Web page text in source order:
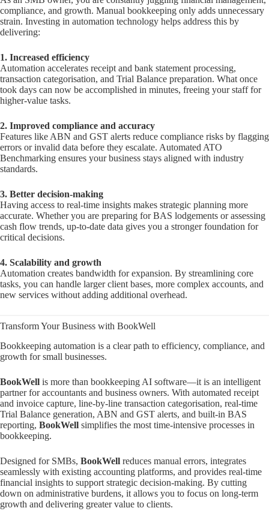
compliance, and growth. Manual bookkeeping only adds unnecessary
strain. Investing in automation technology helps address this by
delivering:
1. Increased efficiency
Automation accelerates receipt and bank statement processing,
transaction categorisation, and Trial Balance preparation. What once
took days can now be accomplished in minutes, freeing your staff for
higher-value tasks.
2. Improved compliance and accuracy
Features like ABN and GST alerts reduce compliance risks by flagging
errors or invalid data before they escalate. Automated ATO
Benchmarking ensures your business stays aligned with industry
standards.
3. Better decision-making
Having access to real-time insights makes strategic planning more
accurate. Whether you are preparing for BAS lodgements or assessing
cash flow trends, up-to-date data gives you a stronger foundation for
critical decisions.
4. Scalability and growth
Automation creates bandwidth for expansion. By streamlining core
tasks, you can handle larger client bases, more complex accounts, and
new services without adding additional overhead.
Transform Your Business with BookWell
Bookkeeping automation is a clear path to efficiency, compliance, and
growth for small businesses.
BookWell is more than bookkeeping AI software—it is an intelligent
partner for accountants and business owners. With automated receipt
and invoice capture, line-by-line transaction categorisation, real-time
Trial Balance generation, ABN and GST alerts, and built-in BAS
reporting, BookWell simplifies the most time-intensive processes in
bookkeeping.
Designed for SMBs, BookWell reduces manual errors, integrates
seamlessly with existing accounting platforms, and provides real-time
financial insights to support strategic decision-making. By cutting
down on administrative burdens, it allows you to focus on long-term
growth and delivering greater value to clients.